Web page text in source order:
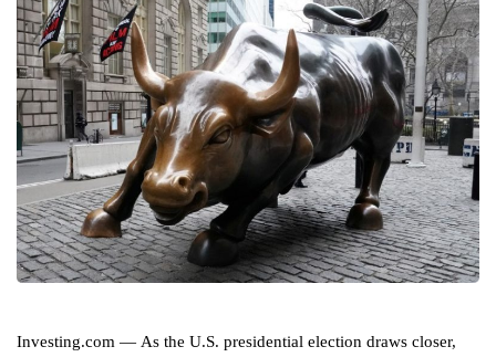
Investing.com — As the U.S. presidential election draws closer,